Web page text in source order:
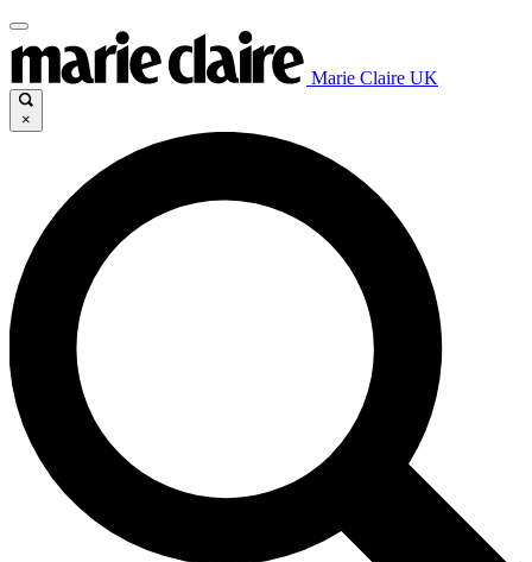
Marie Claire UK
×